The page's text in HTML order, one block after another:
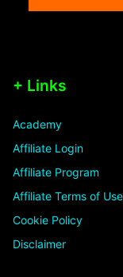
+ Links
Academy
Affiliate Login
Affiliate Program
Affiliate Terms of Use
Cookie Policy
Disclaimer